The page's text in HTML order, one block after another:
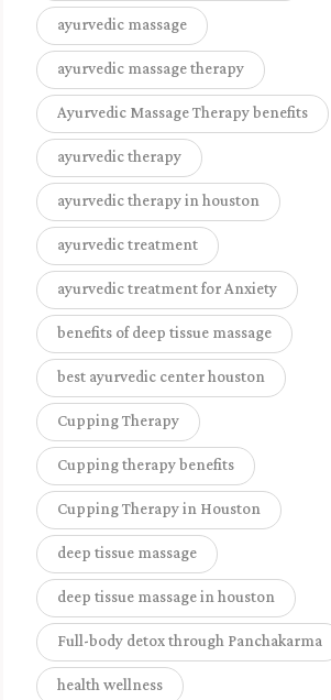
ayurvedic massage
ayurvedic massage therapy
Ayurvedic Massage Therapy benefits
ayurvedic therapy
ayurvedic therapy in houston
ayurvedic treatment
ayurvedic treatment for Anxiety
benefits of deep tissue massage
best ayurvedic center houston
Cupping Therapy
Cupping therapy benefits
Cupping Therapy in Houston
deep tissue massage
deep tissue massage in houston
Full-body detox through Panchakarma
health wellness